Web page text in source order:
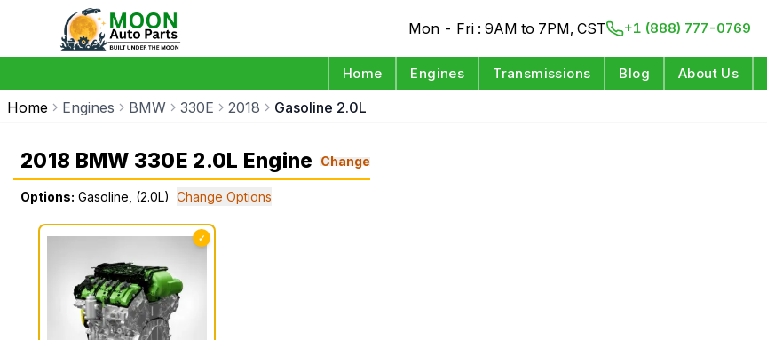
Mon - Fri : 9AM to 7PM, CST +1 (888) 777-0769
Home Engines Transmissions Blog About Us
Home Engines BMW 330E 2018 Gasoline 2.0L
2018 BMW 330E 2.0L Engine Change
Options: Gasoline, (2.0L) Change Options
✓